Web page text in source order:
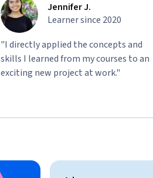
Jennifer J.
Learner since 2020
"I directly applied the concepts and
skills I learned from my courses to an
exciting new project at work."